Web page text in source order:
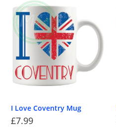
I Love Coventry Mug
£7.99